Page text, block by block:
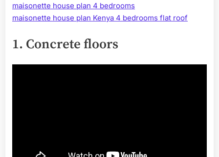
maisonette house plan 4 bedrooms
maisonette house plan Kenya 4 bedrooms flat roof
1. Concrete floors